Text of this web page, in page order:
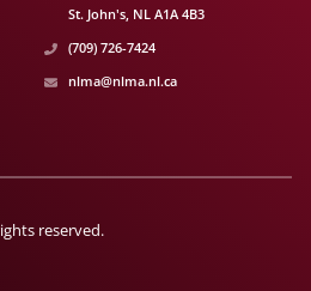
St. John's NL A1A 4B3
(709) 726-7424
nlma@nlma.nl.ca
reserved.